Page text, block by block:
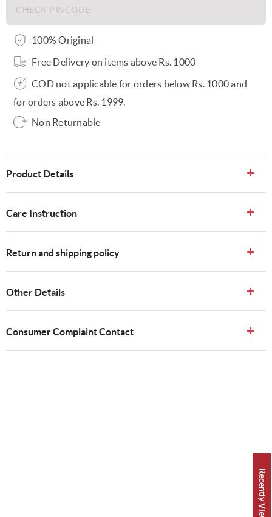
100% Original
Free Delivery on items above Rs. 1000
COD not applicable for orders below Rs. 1000 and
for orders above Rs. 1999.
Non Returnable
Product Details
Care Instruction
Return and shipping policy
Other Details
Consumer Complaint Contact